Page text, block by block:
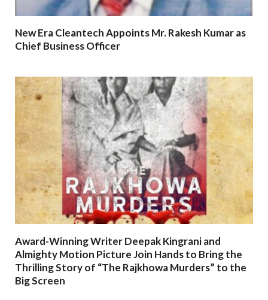
New Era Cleantech Appoints Mr. Rakesh Kumar as
Chief Business Officer
Award-Winning Writer Deepak Kingrani and
Almighty Motion Picture Join Hands to Bring the
Thrilling Story of “The Rajkhowa Murders” to the
Big Screen